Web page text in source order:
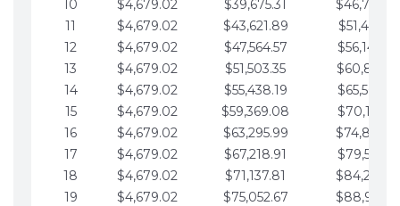
10
$4,679.02 $39,675.31
11
$4,679.02 $43,621.89
12
$4,679.02 $47,564.57
13
$4,679.02 $51,503.35
14
$4,679.02 $55,438.19
15
$4,679.02 $59,369.08
16
$4,679.02 $63,295.99
17
$4,679.02 $67,218.91
18
$4,679.02 $71,137.81
19
$4,679.02 $75,052.67